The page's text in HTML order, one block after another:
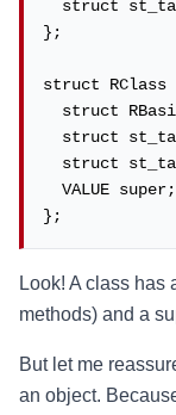
struct
};
struct RClass
struct
struct
struct
  VALUE super;
};
Look! A class has
methods) and a
But let me
an object.